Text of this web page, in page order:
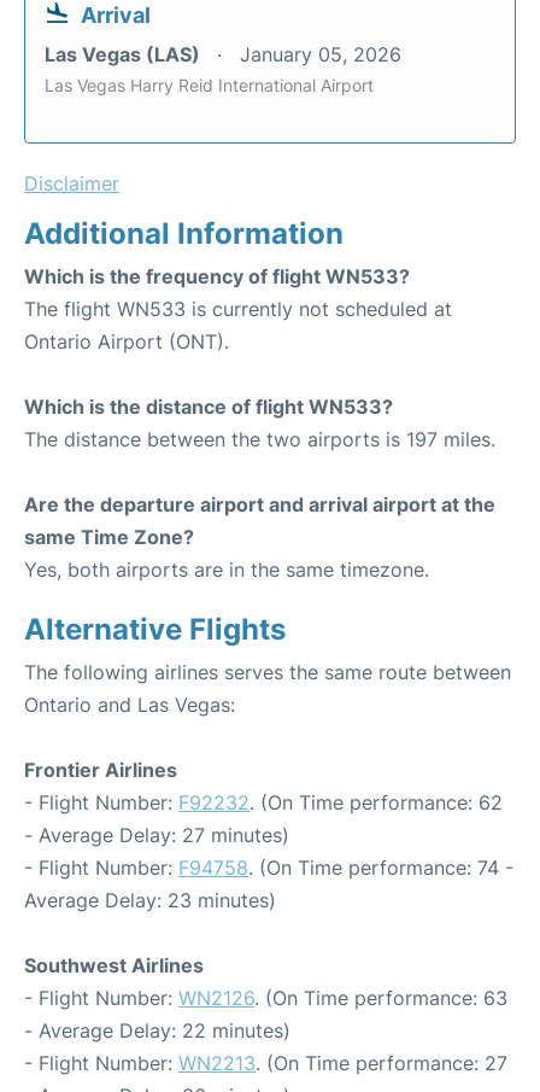
Arrival
Las Vegas (LAS) January 05, 2026
Las Vegas Harry Reid International Airport
Disclaimer
Additional Information
Which is the frequency of flight WN533?
The flight WN533 is currently not scheduled at
Ontario Airport (ONT).
Which is the distance of flight WN533?
The distance between the two airports is 197 miles.
Are the departure airport and arrival airport at the
same Time Zone?
Yes, both airports are in the same timezone.
Alternative Flights
The following airlines serves the same route between
Ontario and Las Vegas:
Frontier Airlines
- Flight Number: F92232. (On Time performance: 62
- Average Delay: 27 minutes)
- Flight Number: F94758. (On Time performance: 74 -
Average Delay: 23 minutes)
Southwest Airlines
- Flight Number: WN2126. (On Time performance: 63
- Average Delay: 22 minutes)
- Flight Number: WN2213. (On Time performance: 27